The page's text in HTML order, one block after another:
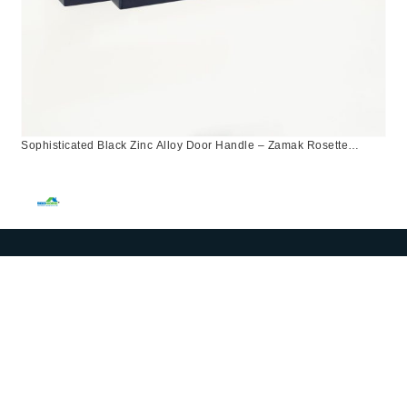
Sophisticated Black Zinc Alloy Door Handle – Zamak Rosette